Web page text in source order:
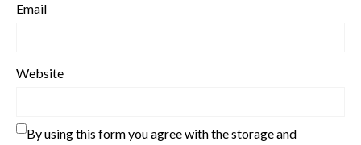
Email
Website
By using this form you agree with the storage and